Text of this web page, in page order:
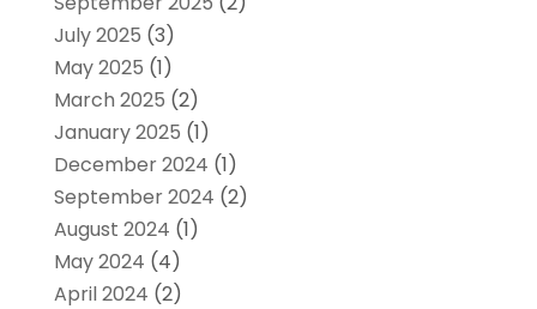
July 2025 (3)
May 2025 (1)
March 2025 (2)
January 2025 (1)
December 2024 (1)
September 2024 (2)
August 2024 (1)
May 2024 (4)
April 2024 (2)